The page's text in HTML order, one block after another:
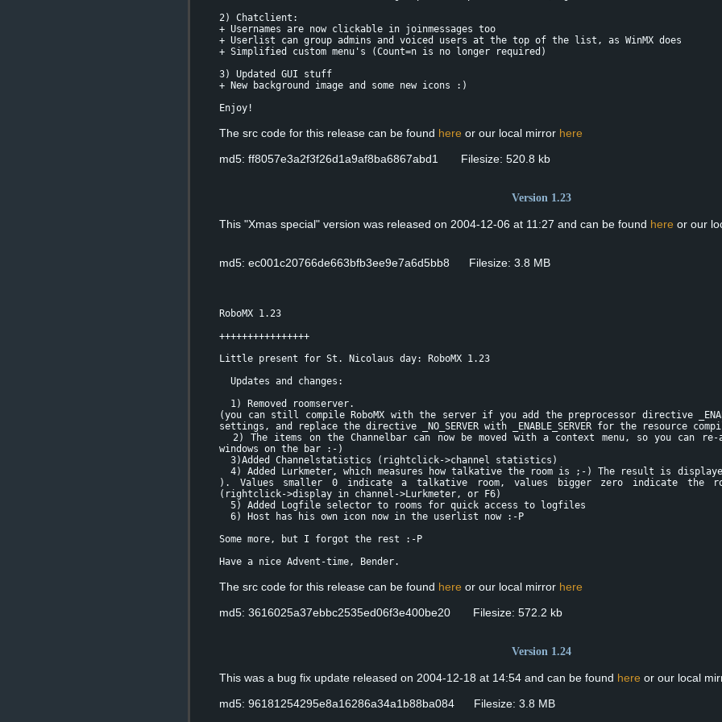
2) Chatclient:
+ Usernames are now clickable in joinmessages too
+ Userlist can group admins and voiced users at the top of the list, as WinMX does
+ Simplified custom menu's (Count=n is no longer required)
3) Updated GUI stuff
+ New background image and some new icons :)
Enjoy!
The src code for this release can be found here or our local mirror here
md5: ff8057e3a2f3f26d1a9af8ba6867abd1 Filesize: 520.8 kb
Version 1.23
This "Xmas special" version was released on 2004-12-06 at 11:27 and can be found here or our
md5: ec001c20766de663bfb3ee9e7a6d5bb8 Filesize: 3.8 MB
RoboMX 1.23
++++++++++++++++
Little present for St. Nicolaus day: RoboMX 1.23
Updates and changes:
1) Removed roomserver.
(you can still compile RoboMX with the server if you add the preprocessor directive
settings, and replace the directive _NO_SERVER with _ENABLE_SERVER for the resource
2) The items on the Channelbar can now be moved with a context menu, so you can
windows on the bar :-)
3)Added Channelstatistics (rightclick->channel statistics)
4) Added Lurkmeter, which measures how talkative the room is ;-) The result is
). Values smaller 0 indicate a talkative room, values bigger zero indicate
(rightclick->display in channel->Lurkmeter, or F6)
5) Added Logfile selector to rooms for quick access to logfiles
6) Host has his own icon now in the userlist now :-P
Some more, but I forgot the rest :-P
Have a nice Advent-time, Bender.
The src code for this release can be found here or our local mirror here
md5: 3616025a37ebbc2535ed06f3e400be20 Filesize: 572.2 kb
Version 1.24
This was a bug fix update released on 2004-12-18 at 14:54 and can be found here or our local
md5: 96181254295e8a16286a34a1b88ba084 Filesize: 3.8 MB